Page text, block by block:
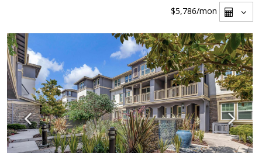
$5,786/mon